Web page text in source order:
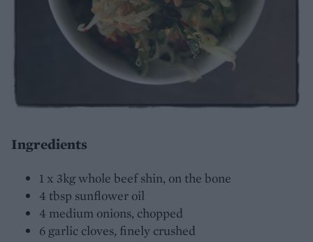
Ingredients
1 x 3kg whole beef shin, on the bone
4 tbsp sunflower oil
4 medium onions, chopped
6 garlic cloves, finely crushed